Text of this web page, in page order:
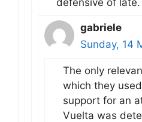
defensive of late.
gabriele
Sunday, 14
The only
which they
support for an
Vuelta was